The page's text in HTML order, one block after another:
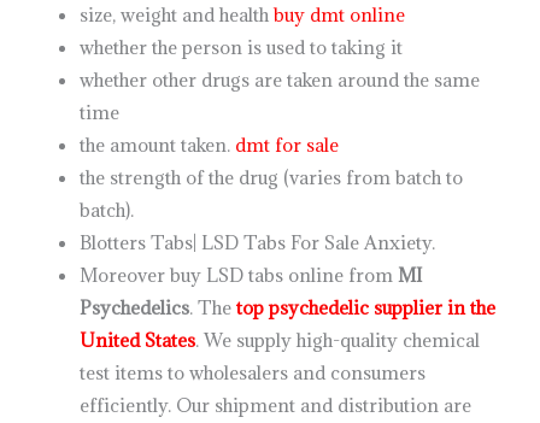
size, weight and healthbuy dmt online
whether the person is used to taking it
whether other drugs are taken around the same
time
the amount taken. dmt for sale
the strength of the drug (varies from batch to
batch).
Blotters Tabs| LSD Tabs For Sale Anxiety.
Moreover buy LSD tabs online from MI
Psychedelics. The top psychedelic supplier in the
United States. We supply high-quality chemical
test items to wholesalers and consumers
efficiently. Our shipment and distribution are